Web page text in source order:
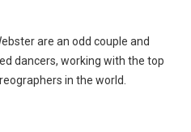
are an odd couple and
dancers, working with the top
in the world.